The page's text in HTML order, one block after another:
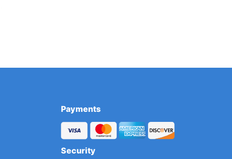
Payments
Security